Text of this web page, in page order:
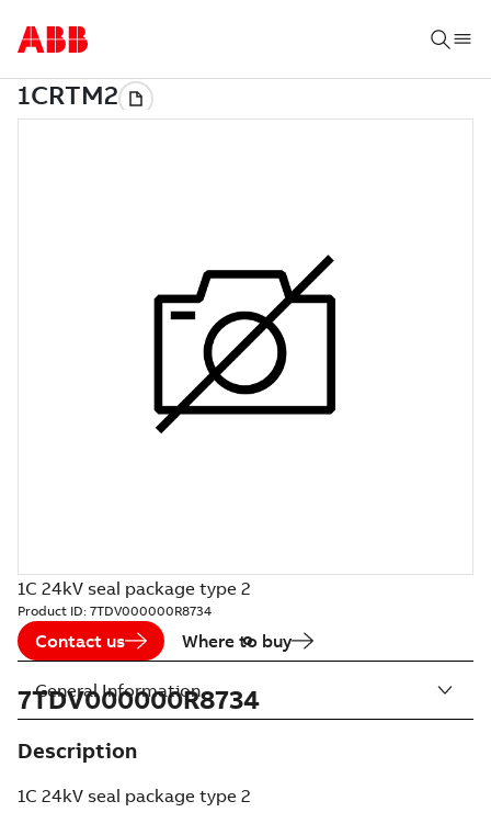
1C 24kV seal package type 2
Product ID: 7TDV000000R8734
Contact us Where to buy
7TDV000000R8734
Description
1C 24kV seal package type 2
General Information